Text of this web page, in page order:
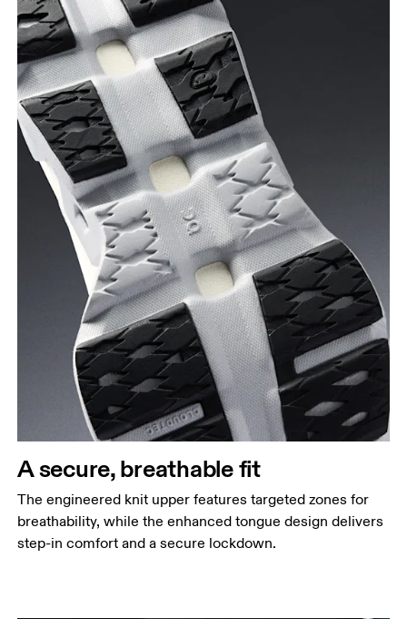
A secure, breathable fit
The engineered knit upper features targeted zones for
breathability, while the enhanced tongue design delivers
step-in comfort and a secure lockdown.